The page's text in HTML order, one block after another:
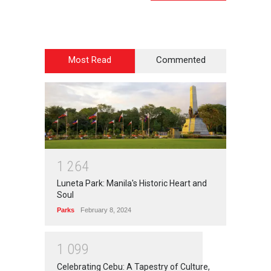
Most Read Commented
1 264
Luneta Park: Manila's Historic Heart and
Soul
Parks February 8, 2024
1 099
Celebrating Cebu: A Tapestry of Culture,